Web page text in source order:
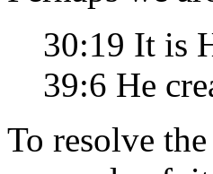
30:19 It is
39:6 He
To resolve